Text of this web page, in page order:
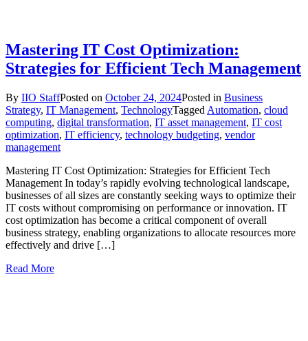
Mastering IT Cost Optimization:
Strategies for Efficient Tech Management
By IIO StaffPosted on October 24, 2024Posted in Business
Strategy, IT Management, TechnologyTagged Automation, cloud
computing, digital transformation, IT asset management, IT cost
optimization, IT efficiency, technology budgeting, vendor
management
Mastering IT Cost Optimization: Strategies for Efficient Tech
Management In today’s rapidly evolving technological landscape,
businesses of all sizes are constantly seeking ways to optimize their
IT costs without compromising on performance or innovation. IT
cost optimization has become a critical component of overall
business strategy, enabling organizations to allocate resources more
effectively and drive […]
Read More